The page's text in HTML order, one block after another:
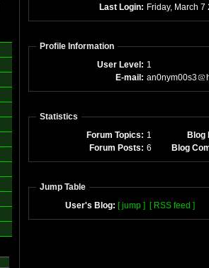
Last Login:
Profile Information
User Level: 1
E-mail: an0nym00s3
Statistics
Forum Topics: 1
Blog
Forum Posts: 6 Blog
Jump Table
User's Blog: [ jump ] [ RSS feed ]